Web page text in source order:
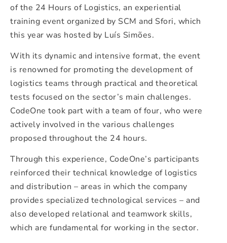
of the 24 Hours of Logistics, an experiential
training event organized by SCM and Sfori, which
this year was hosted by Luís Simões.
With its dynamic and intensive format, the event
is renowned for promoting the development of
logistics teams through practical and theoretical
tests focused on the sector’s main challenges.
CodeOne took part with a team of four, who were
actively involved in the various challenges
proposed throughout the 24 hours.
Through this experience, CodeOne’s participants
reinforced their technical knowledge of logistics
and distribution – areas in which the company
provides specialized technological services – and
also developed relational and teamwork skills,
which are fundamental for working in the sector.